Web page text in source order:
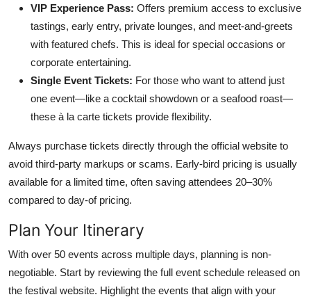
VIP Experience Pass: Offers premium access to exclusive
tastings, early entry, private lounges, and meet-and-greets
with featured chefs. This is ideal for special occasions or
corporate entertaining.
Single Event Tickets: For those who want to attend just
one event—like a cocktail showdown or a seafood roast—
these à la carte tickets provide flexibility.
Always purchase tickets directly through the official website to
avoid third-party markups or scams. Early-bird pricing is usually
available for a limited time, often saving attendees 20–30%
compared to day-of pricing.
Plan Your Itinerary
With over 50 events across multiple days, planning is non-
negotiable. Start by reviewing the full event schedule released on
the festival website. Highlight the events that align with your